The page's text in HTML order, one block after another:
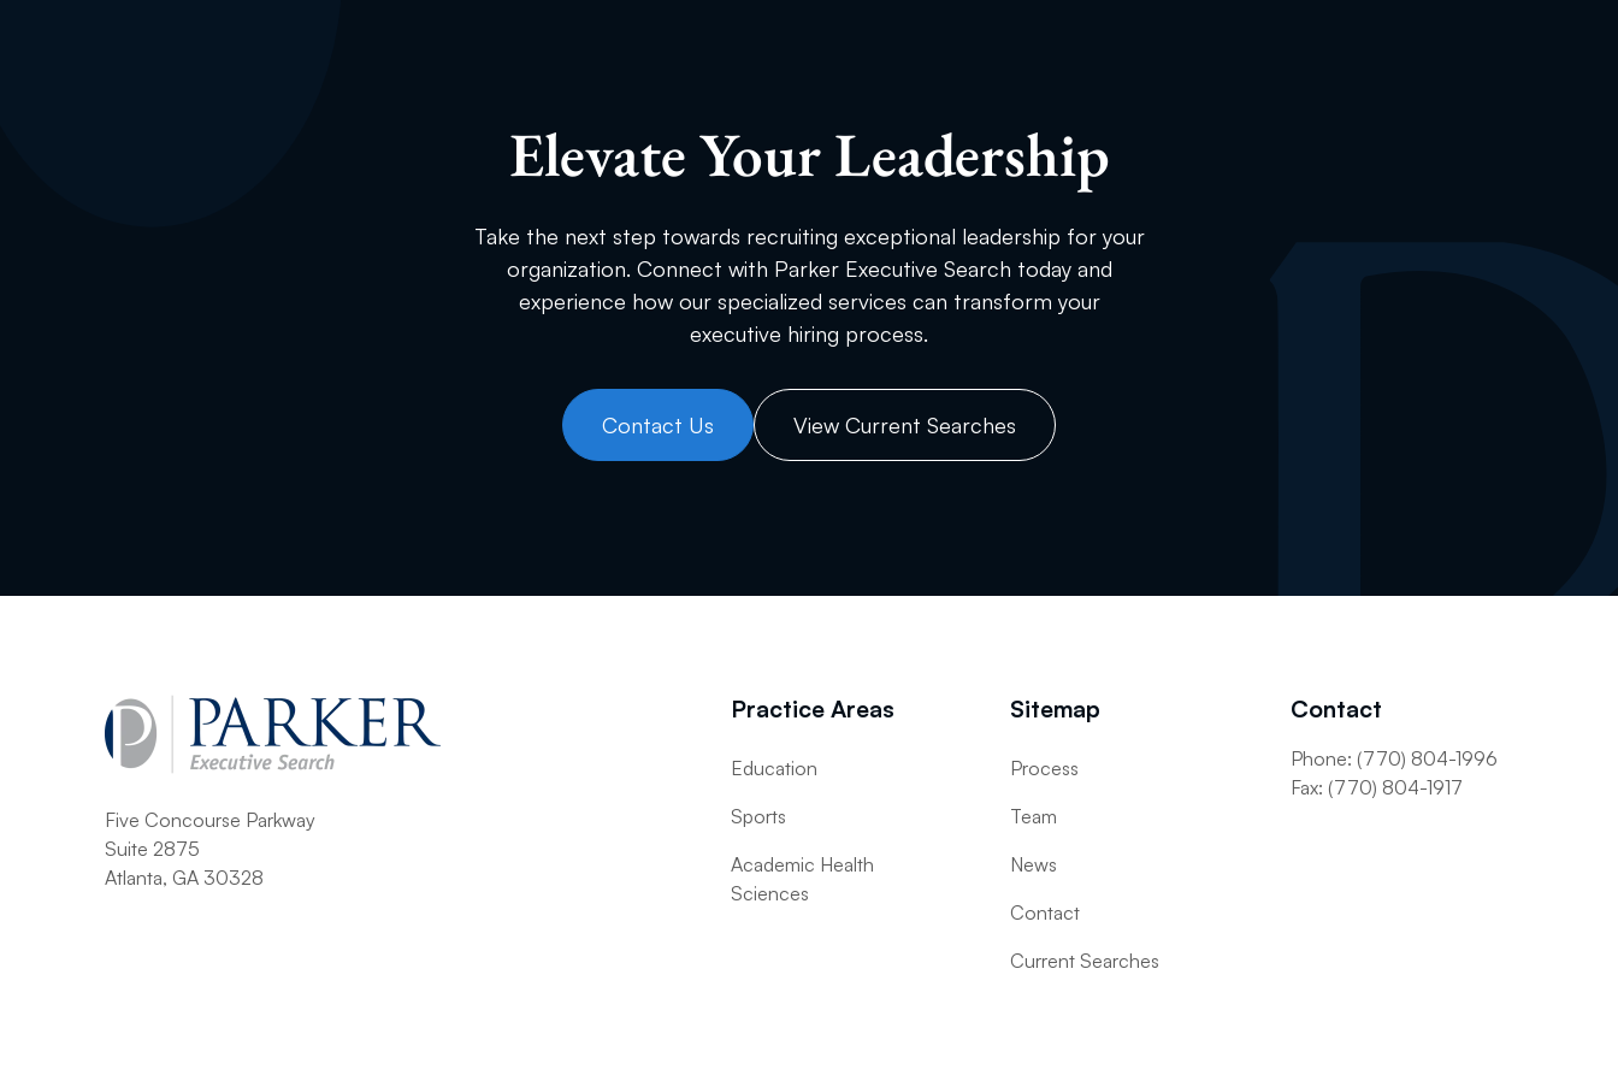
Elevate Your Leadership
Take the next step towards recruiting exceptional leadership for your
organization. Connect with Parker Executive Search today and
experience how our specialized services can transform your
executive hiring process.
Contact Us View Current Searches
Five Concourse Parkway
Suite 2875
Atlanta, GA 30328
Practice Areas
Education
Sports
Academic Health
Sciences
Sitemap
Process
Team
News
Contact
Current Searches
Contact
Phone: (770) 804-1996
Fax: (770) 804-1917